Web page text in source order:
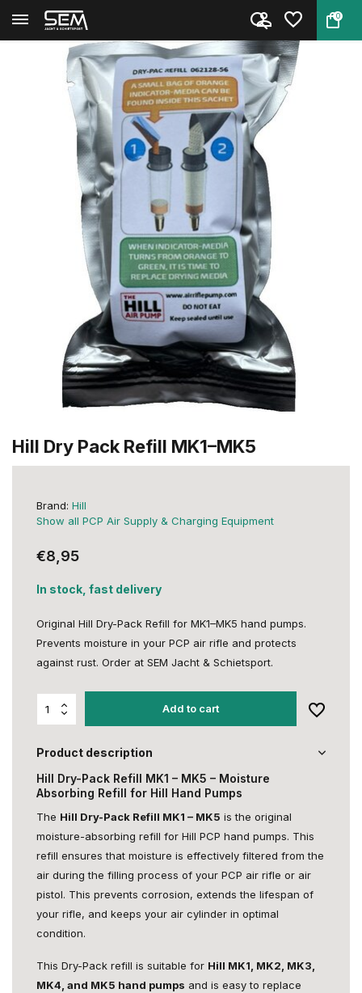
0
Back Home
Hill Dry Pack Refill MK1–MK5
Brand: Hill
Show all PCP Air Supply & Charging Equipment
€8,95
In stock, fast delivery
Original Hill Dry-Pack Refill for MK1–MK5 hand pumps.
Prevents moisture in your PCP air rifle and protects
against rust. Order at SEM Jacht & Schietsport.
Add to cart
Product description
Hill Dry-Pack Refill MK1 – MK5 – Moisture
Absorbing Refill for Hill Hand Pumps
The Hill Dry-Pack Refill MK1 – MK5 is the original
moisture-absorbing refill for Hill PCP hand pumps. This
refill ensures that moisture is effectively filtered from the
air during the filling process of your PCP air rifle or air
pistol. This prevents corrosion, extends the lifespan of
your rifle, and keeps your air cylinder in optimal
condition.
This Dry-Pack refill is suitable for Hill MK1, MK2, MK3,
MK4, and MK5 hand pumps and is easy to replace